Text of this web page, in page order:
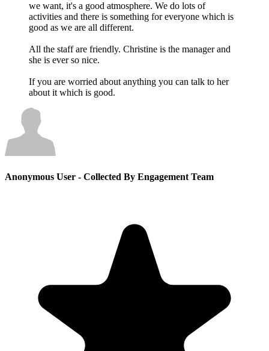
we want, it's a good atmosphere. We do lots of
activities and there is something for everyone which is
good as we are all different.
All the staff are friendly. Christine is the manager and
she is ever so nice.
If you are worried about anything you can talk to her
about it which is good.
Anonymous User - Collected By Engagement Team